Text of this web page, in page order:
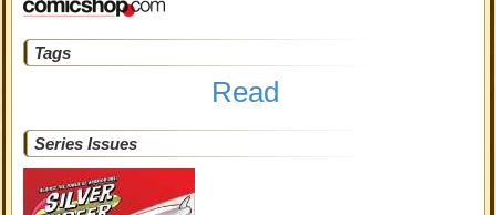
Tags
Read
Series Issues